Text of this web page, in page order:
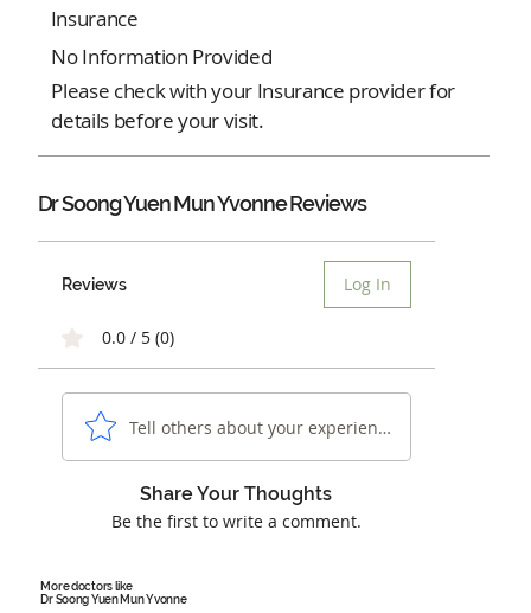
More doctors like
Dr Soong Yuen Mun Yvonne
Dr Soong Yuen Mun Yvonne Reviews
Reviews Log In
0.0 / 5 (0)
Tell others about your experience...
Share Your Thoughts
Be the first to write a comment.
Insurance
No Information Provided
Please check with your Insurance provider for
details before your visit.